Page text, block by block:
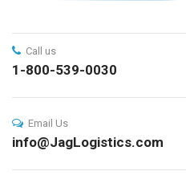
Call us
1-800-539-0030
Email Us
info@JagLogistics.com